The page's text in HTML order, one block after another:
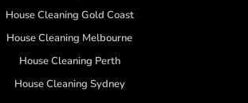
House Cleaning Gold Coast
House Cleaning Melbourne
House Cleaning Perth
House Cleaning Sydney